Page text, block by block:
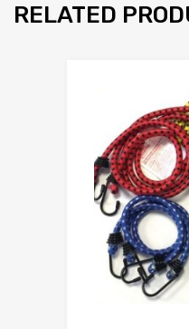
RELATED